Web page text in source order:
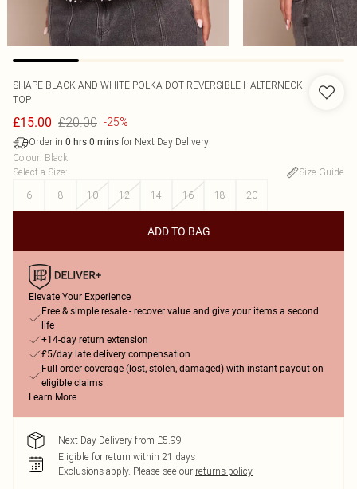
SHAPE BLACK AND WHITE POLKA DOT REVERSIBLE HALTERNECK
TOP
£15.00 £20.00 -25%
Order in 0 hrs 0 mins for Next Day Delivery
Colour: Black
Select a Size:
Size Guide
6
8 10 12 14 16 18 20
ADD TO BAG
Elevate Your Experience
Free & simple resale - recover value and give your items a second
life
+14-day return extension
£5/day late delivery compensation
Full order coverage (lost, stolen, damaged) with instant payout on
eligible claims
Learn More
Next Day Delivery from £5.99
Eligible for return within 21 days
Exclusions apply. Please see our returns policy